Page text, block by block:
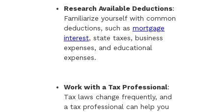
Research Available Deductions:
Familiarize yourself with common
deductions, such as mortgage
interest, state taxes, business
expenses, and educational
expenses.
Work with a Tax Professional:
Tax laws change frequently, and
a tax professional can help you